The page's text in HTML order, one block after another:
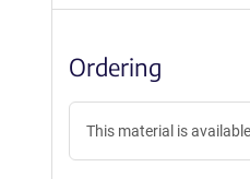
Ordering
This material is